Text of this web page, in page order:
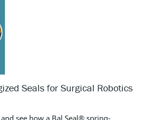
Seals for Surgical Robotics
see how a Bal Seal® spring-